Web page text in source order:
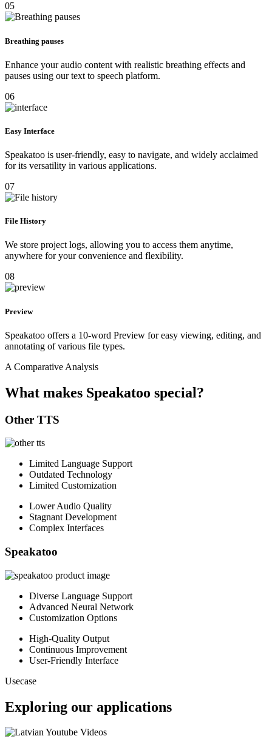
05
Breathing pauses
Enhance your audio content with realistic breathing effects and
pauses using our text to speech platform.
06
Easy Interface
Speakatoo is user-friendly, easy to navigate, and widely acclaimed
for its versatility in various applications.
07
File History
We store project logs, allowing you to access them anytime,
anywhere for your convenience and flexibility.
08
Preview
Speakatoo offers a 10-word Preview for easy viewing, editing, and
annotating of various file types.
A Comparative Analysis
What makes Speakatoo special?
Other TTS
Limited Language Support
Outdated Technology
Limited Customization
Lower Audio Quality
Stagnant Development
Complex Interfaces
Speakatoo
Diverse Language Support
Advanced Neural Network
Customization Options
High-Quality Output
Continuous Improvement
User-Friendly Interface
Usecase
Exploring our applications